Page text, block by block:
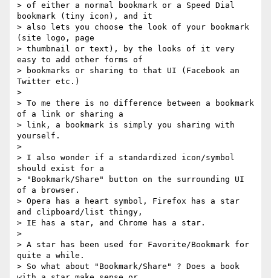
> of either a normal bookmark or a Speed Dial
bookmark (tiny icon), and it
> also lets you choose the look of your bookmark
(site logo, page
> thumbnail or text), by the looks of it very
easy to add other forms of
> bookmarks or sharing to that UI (Facebook an
Twitter etc.)
>
> To me there is no difference between a bookmark
of a link or sharing a
> link, a bookmark is simply you sharing with
yourself.
>
> I also wonder if a standardized icon/symbol
should exist for a
> "Bookmark/Share" button on the surrounding UI
of a browser.
> Opera has a heart symbol, Firefox has a star
and clipboard/list thingy,
> IE has a star, and Chrome has a star.
>
> A star has been used for Favorite/Bookmark for
quite a while.
> So what about "Bookmark/Share" ? Does a book